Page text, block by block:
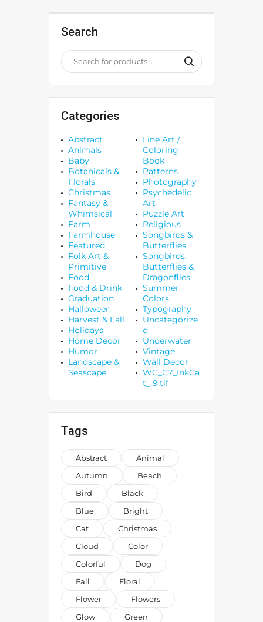
Search
Categories
Abstract
Animals
Baby
Botanicals &
Florals
Christmas
Fantasy &
Whimsical
Farm
Farmhouse
Featured
Folk Art &
Primitive
Food
Food & Drink
Graduation
Halloween
Harvest & Fall
Holidays
Home Decor
Humor
Landscape &
Seascape
Line Art /
Coloring
Book
Patterns
Photography
Psychedelic
Art
Puzzle Art
Religious
Songbirds &
Butterflies
Songbirds,
Butterflies &
Dragonflies
Summer
Colors
Typography
Uncategorize
d
Underwater
Vintage
Wall Decor
WC_C7_InkCa
t_ 9.tif
Tags
Abstract
Animal
Autumn
Beach
Bird
Black
Blue
Bright
Cat
Christmas
Cloud
Color
Colorful
Dog
Fall
Floral
Flower
Flowers
Glow
Green